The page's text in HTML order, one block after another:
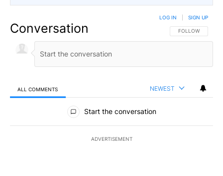
Conversation FOLLOW THIS
FOLLOW
LOG IN SIGN UP
ALL COMMENTS NEWEST
All Comments
Start the conversation
ADVERTISEMENT